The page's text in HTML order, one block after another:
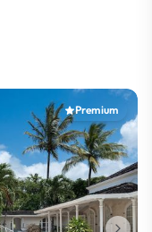
Premium